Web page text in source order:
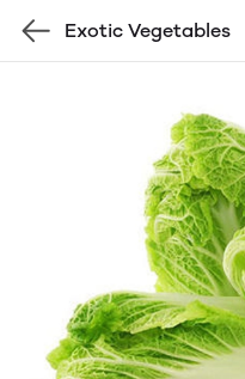
Exotic Vegetables